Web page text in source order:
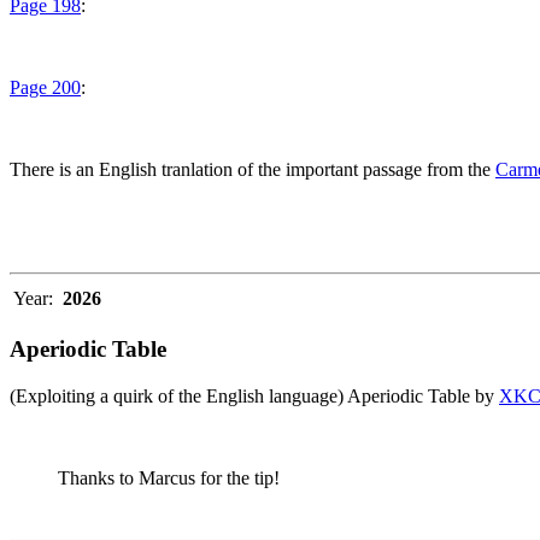
Page 198:
Page 200:
There is an English tranlation of the important passage from the
Year: 2026
Aperiodic Table
(Exploiting a quirk of the English language) Aperiodic Table by
Thanks to Marcus for the tip!